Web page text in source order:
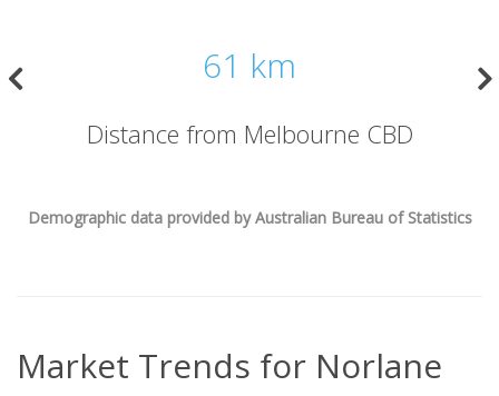
61 km
Distance from Melbourne CBD
Demographic data provided by Australian Bureau of Statistics
Market Trends for Norlane